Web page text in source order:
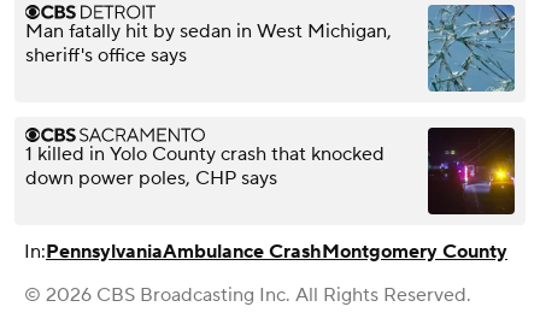
Man fatally hit by sedan in West Michigan,
sheriff's office says
1 killed in Yolo County crash that knocked
down power poles, CHP says
In:PennsylvaniaAmbulance CrashMontgomery County
© 2026 CBS Broadcasting Inc. All Rights Reserved.